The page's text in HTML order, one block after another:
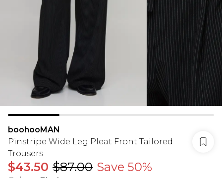
boohooMAN
Pinstripe Wide Leg Pleat Front Tailored
Trousers
$43.50 $87.00 Save 50%